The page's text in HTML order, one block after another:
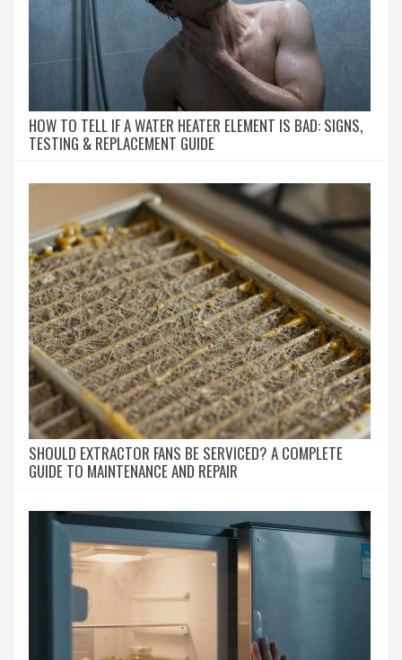
HOW TO TELL IF A WATER HEATER ELEMENT IS BAD: SIGNS,
TESTING & REPLACEMENT GUIDE
SHOULD EXTRACTOR FANS BE SERVICED? A COMPLETE
GUIDE TO MAINTENANCE AND REPAIR